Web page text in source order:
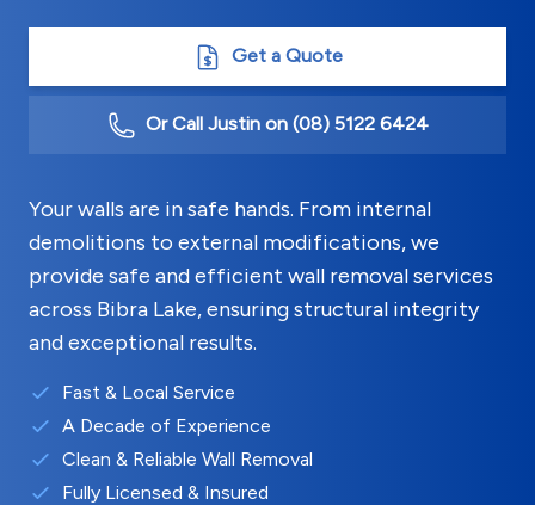
Get a Quote
Or Call Justin on (08) 5122 6424
Your walls are in safe hands. From internal
demolitions to external modifications, we
provide safe and efficient wall removal services
across Bibra Lake, ensuring structural integrity
and exceptional results.
Fast & Local Service
A Decade of Experience
Clean & Reliable Wall Removal
Fully Licensed & Insured